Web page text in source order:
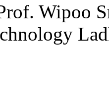
Wipoo